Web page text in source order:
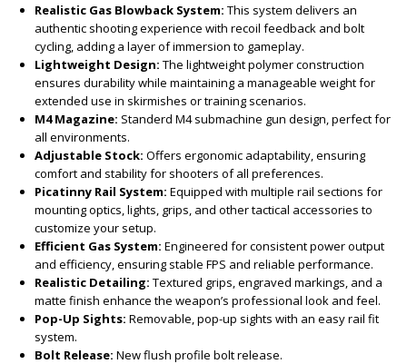
Realistic Gas Blowback System: This system delivers an
authentic shooting experience with recoil feedback and bolt
cycling, adding a layer of immersion to gameplay.
Lightweight Design: The lightweight polymer construction
ensures durability while maintaining a manageable weight for
extended use in skirmishes or training scenarios.
M4 Magazine: Standerd M4 submachine gun design, perfect for
all environments.
Adjustable Stock: Offers ergonomic adaptability, ensuring
comfort and stability for shooters of all preferences.
Picatinny Rail System: Equipped with multiple rail sections for
mounting optics, lights, grips, and other tactical accessories to
customize your setup.
Efficient Gas System: Engineered for consistent power output
and efficiency, ensuring stable FPS and reliable performance.
Realistic Detailing: Textured grips, engraved markings, and a
matte finish enhance the weapon’s professional look and feel.
Pop-Up Sights: Removable, pop-up sights with an easy rail fit
system.
Bolt Release: New flush profile bolt release.